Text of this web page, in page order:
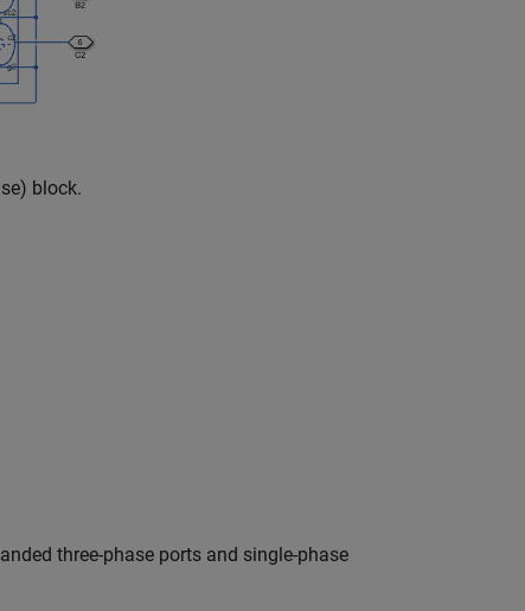
block.
three-phase ports and single-phase